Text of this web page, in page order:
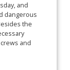
and
dangerous
the
and